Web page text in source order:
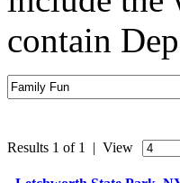
contain
Results 1 of 1 | View